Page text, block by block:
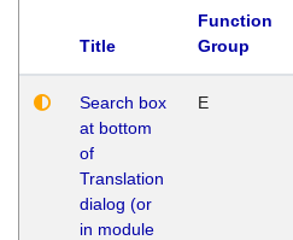
Title
Function
Group
Search box
at bottom
of
Translation
dialog (or
in module
E